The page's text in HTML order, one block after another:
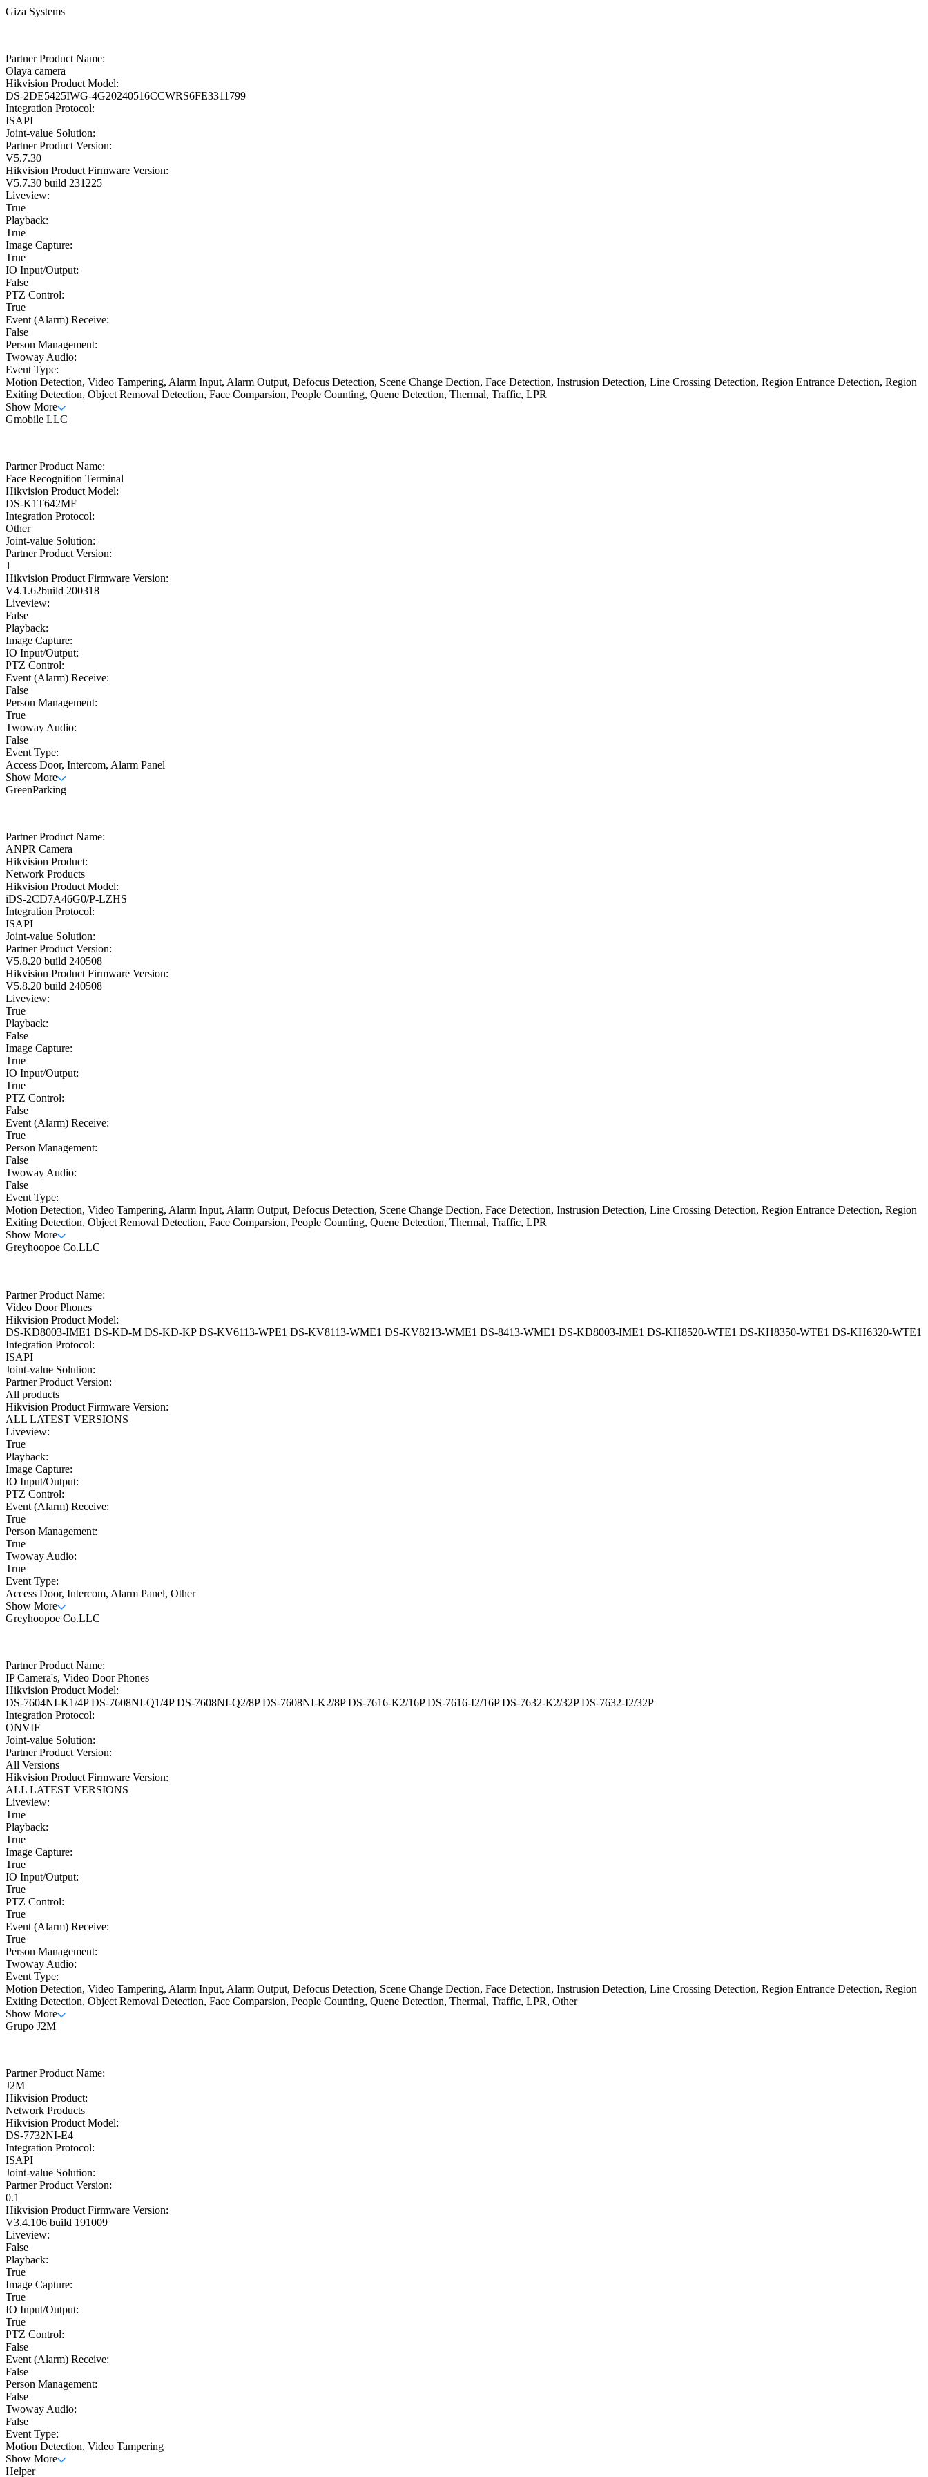
Giza Systems
Partner Product Name:
Olaya camera
Hikvision Product Model:
DS-2DE5425IWG-4G20240516CCWRS6FE3311799
Integration Protocol:
ISAPI
Joint-value Solution:
Partner Product Version:
V5.7.30
Hikvision Product Firmware Version:
V5.7.30 build 231225
Liveview:
True
Playback:
True
Image Capture:
True
IO Input/Output:
False
PTZ Control:
True
Event (Alarm) Receive:
False
Person Management:
Twoway Audio:
Event Type:
Motion Detection, Video Tampering, Alarm Input, Alarm Output, Defocus Detection, Scene Change Dection, Face Detection, Instrusion Detection, Line Crossing Detection, Region Entrance Detection, Region
Exiting Detection, Object Removal Detection, Face Comparsion, People Counting, Quene Detection, Thermal, Traffic, LPR
Show More
Gmobile LLC
Partner Product Name:
Face Recognition Terminal
Hikvision Product Model:
DS-K1T642MF
Integration Protocol:
Other
Joint-value Solution:
Partner Product Version:
1
Hikvision Product Firmware Version:
V4.1.62build 200318
Liveview:
False
Playback:
Image Capture:
IO Input/Output:
PTZ Control:
Event (Alarm) Receive:
False
Person Management:
True
Twoway Audio:
False
Event Type:
Access Door, Intercom, Alarm Panel
Show More
GreenParking
Partner Product Name:
ANPR Camera
Hikvision Product:
Network Products
Hikvision Product Model:
iDS-2CD7A46G0/P-LZHS
Integration Protocol:
ISAPI
Joint-value Solution:
Partner Product Version:
V5.8.20 build 240508
Hikvision Product Firmware Version:
V5.8.20 build 240508
Liveview:
True
Playback:
False
Image Capture:
True
IO Input/Output:
True
PTZ Control:
False
Event (Alarm) Receive:
True
Person Management:
False
Twoway Audio:
False
Event Type:
Motion Detection, Video Tampering, Alarm Input, Alarm Output, Defocus Detection, Scene Change Dection, Face Detection, Instrusion Detection, Line Crossing Detection, Region Entrance Detection, Region
Exiting Detection, Object Removal Detection, Face Comparsion, People Counting, Quene Detection, Thermal, Traffic, LPR
Show More
Greyhoopoe Co.LLC
Partner Product Name:
Video Door Phones
Hikvision Product Model:
DS-KD8003-IME1 DS-KD-M DS-KD-KP DS-KV6113-WPE1 DS-KV8113-WME1 DS-KV8213-WME1 DS-8413-WME1 DS-KD8003-IME1 DS-KH8520-WTE1 DS-KH8350-WTE1 DS-KH6320-WTE1
Integration Protocol:
ISAPI
Joint-value Solution:
Partner Product Version:
All products
Hikvision Product Firmware Version:
ALL LATEST VERSIONS
Liveview:
True
Playback:
Image Capture:
IO Input/Output:
PTZ Control:
Event (Alarm) Receive:
True
Person Management:
True
Twoway Audio:
True
Event Type:
Access Door, Intercom, Alarm Panel, Other
Show More
Greyhoopoe Co.LLC
Partner Product Name:
IP Camera's, Video Door Phones
Hikvision Product Model:
DS-7604NI-K1/4P DS-7608NI-Q1/4P DS-7608NI-Q2/8P DS-7608NI-K2/8P DS-7616-K2/16P DS-7616-I2/16P DS-7632-K2/32P DS-7632-I2/32P
Integration Protocol:
ONVIF
Joint-value Solution:
Partner Product Version:
All Versions
Hikvision Product Firmware Version:
ALL LATEST VERSIONS
Liveview:
True
Playback:
True
Image Capture:
True
IO Input/Output:
True
PTZ Control:
True
Event (Alarm) Receive:
True
Person Management:
Twoway Audio:
Event Type:
Motion Detection, Video Tampering, Alarm Input, Alarm Output, Defocus Detection, Scene Change Dection, Face Detection, Instrusion Detection, Line Crossing Detection, Region Entrance Detection, Region
Exiting Detection, Object Removal Detection, Face Comparsion, People Counting, Quene Detection, Thermal, Traffic, LPR, Other
Show More
Grupo J2M
Partner Product Name:
J2M
Hikvision Product:
Network Products
Hikvision Product Model:
DS-7732NI-E4
Integration Protocol:
ISAPI
Joint-value Solution:
Partner Product Version:
0.1
Hikvision Product Firmware Version:
V3.4.106 build 191009
Liveview:
False
Playback:
True
Image Capture:
True
IO Input/Output:
True
PTZ Control:
False
Event (Alarm) Receive:
False
Person Management:
False
Twoway Audio:
False
Event Type:
Motion Detection, Video Tampering
Show More
Helper